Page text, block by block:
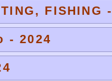
FISHING
- 2024